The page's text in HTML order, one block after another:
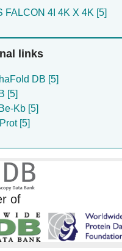
FALCON 4I 4K X 4K [5]
links
DB [5]
[5]
Kb [5]
[5]
of